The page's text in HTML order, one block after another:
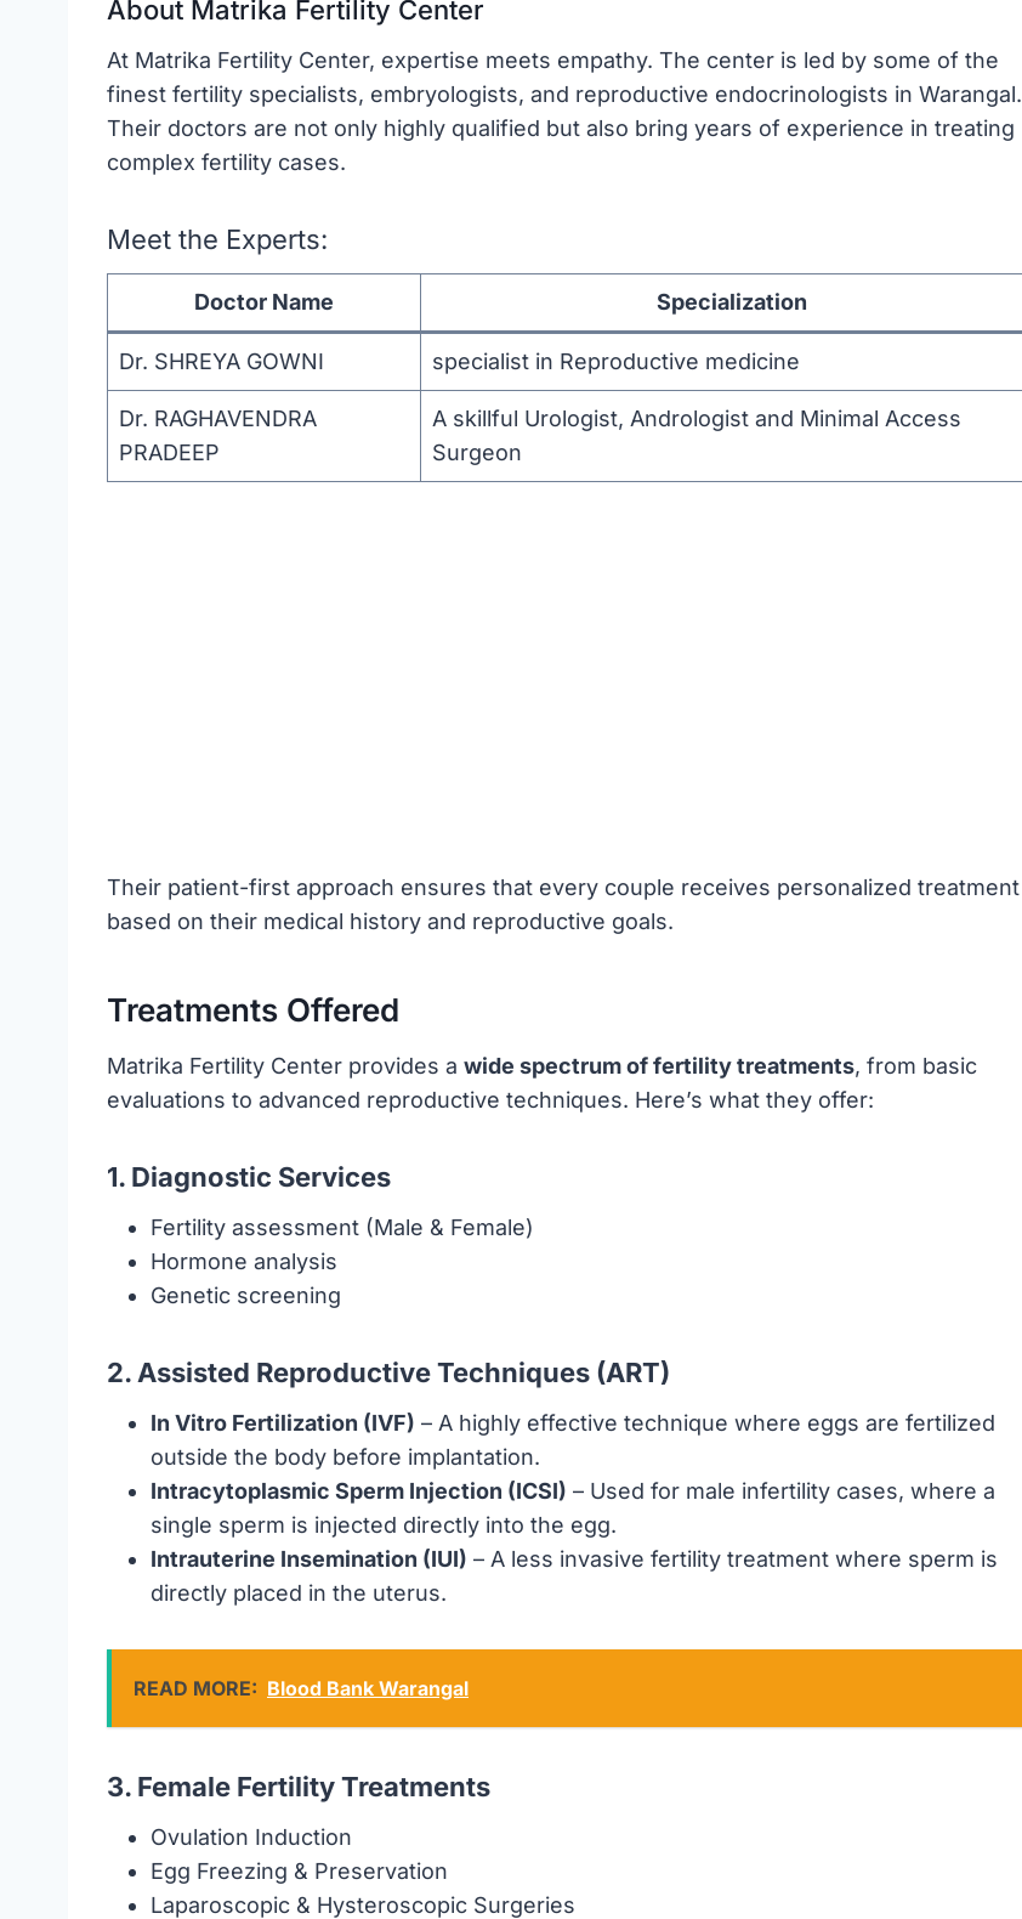
About Matrika Fertility Center
At Matrika Fertility Center, expertise meets empathy. The center is led by some of the
finest fertility specialists, embryologists, and reproductive endocrinologists in Warangal.
Their doctors are not only highly qualified but also bring years of experience in treating
complex fertility cases.
Meet the Experts:
Doctor Name Specialization
Dr. SHREYA GOWNI specialist in Reproductive medicine
Dr. RAGHAVENDRA
PRADEEP
A skillful Urologist, Andrologist and Minimal Access
Surgeon
Their patient-first approach ensures that every couple receives personalized treatment
based on their medical history and reproductive goals.
Treatments Offered
Matrika Fertility Center provides a wide spectrum of fertility treatments, from basic
evaluations to advanced reproductive techniques. Here’s what they offer:
1. Diagnostic Services
Fertility assessment (Male & Female)
Hormone analysis
Genetic screening
2. Assisted Reproductive Techniques (ART)
In Vitro Fertilization (IVF) – A highly effective technique where eggs are fertilized
outside the body before implantation.
Intracytoplasmic Sperm Injection (ICSI) – Used for male infertility cases, where a
single sperm is injected directly into the egg.
Intrauterine Insemination (IUI) – A less invasive fertility treatment where sperm is
directly placed in the uterus.
READ MORE: Blood Bank Warangal
3. Female Fertility Treatments
Ovulation Induction
Egg Freezing & Preservation
Laparoscopic & Hysteroscopic Surgeries